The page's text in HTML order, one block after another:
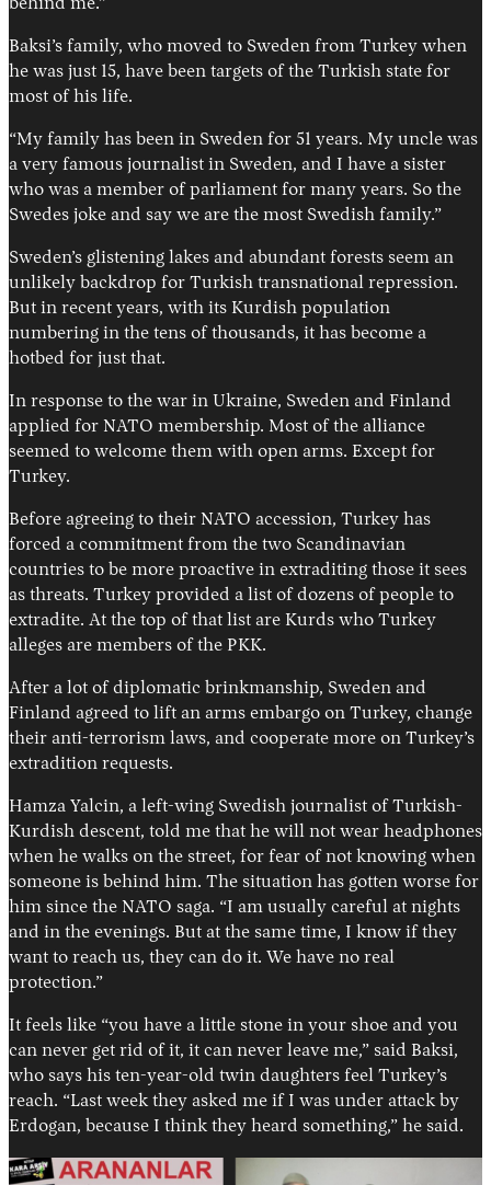
behind me.”
Baksi’s family, who moved to Sweden from Turkey when
he was just 15, have been targets of the Turkish state for
most of his life.
“My family has been in Sweden for 51 years. My uncle was
a very famous journalist in Sweden, and I have a sister
who was a member of parliament for many years. So the
Swedes joke and say we are the most Swedish family.”
Sweden’s glistening lakes and abundant forests seem an
unlikely backdrop for Turkish transnational repression.
But in recent years, with its Kurdish population
numbering in the tens of thousands, it has become a
hotbed for just that.
In response to the war in Ukraine, Sweden and Finland
applied for NATO membership. Most of the alliance
seemed to welcome them with open arms. Except for
Turkey.
Before agreeing to their NATO accession, Turkey has
forced a commitment from the two Scandinavian
countries to be more proactive in extraditing those it sees
as threats. Turkey provided a list of dozens of people to
extradite. At the top of that list are Kurds who Turkey
alleges are members of the PKK.
After a lot of diplomatic brinkmanship, Sweden and
Finland agreed to lift an arms embargo on Turkey, change
their anti-terrorism laws, and cooperate more on Turkey’s
extradition requests.
Hamza Yalcin, a left-wing Swedish journalist of Turkish-
Kurdish descent, told me that he will not wear headphones
when he walks on the street, for fear of not knowing when
someone is behind him. The situation has gotten worse for
him since the NATO saga. “I am usually careful at nights
and in the evenings. But at the same time, I know if they
want to reach us, they can do it. We have no real
protection.”
It feels like “you have a little stone in your shoe and you
can never get rid of it, it can never leave me,” said Baksi,
who says his ten-year-old twin daughters feel Turkey’s
reach. “Last week they asked me if I was under attack by
Erdogan, because I think they heard something,” he said.